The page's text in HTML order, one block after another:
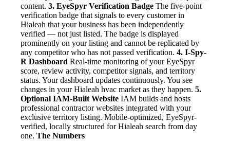
content. 3. EyeSpyr Verification Badge The five-point
verification badge that signals to every customer in
Hialeah that your business has been independently
verified — not just listed. The badge is displayed
prominently on your listing and cannot be replicated by
any competitor who has not passed verification. 4. I-Spy-
R Dashboard Real-time monitoring of your EyeSpyr
score, review activity, competitor signals, and territory
status. Your dashboard updates continuously. You see
changes in your Hialeah hvac market as they happen. 5.
Optional IAM-Built Website IAM builds and hosts
professional contractor websites integrated with your
exclusive territory listing. Mobile-optimized, EyeSpyr-
verified, locally structured for Hialeah search from day
one. The Numbers